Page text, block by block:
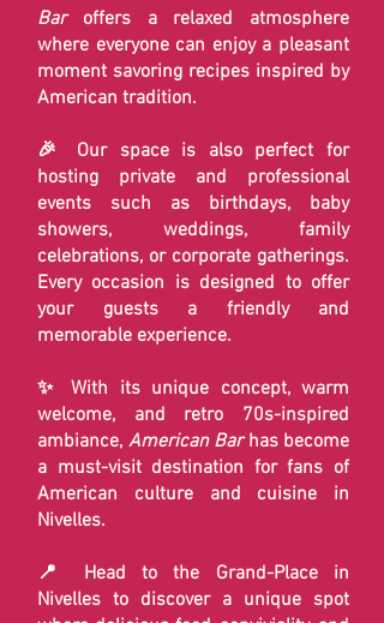
Baroffers a relaxed atmosphere
where everyone can enjoy a pleasant
moment savoring recipes inspired by
American tradition.
🎉 Our space is also perfect for
hosting private and professional
events such as birthdays, baby
showers, weddings, family
celebrations, or corporate gatherings.
Every occasion is designed to offer
your guests a friendly and
memorable experience.
✨ With its unique concept, warm
welcome, and retro 70s-inspired
ambiance, American Barhas become
a must-visit destination for fans of
American culture and cuisine in
Nivelles.
📍 Head to the Grand-Place in
Nivelles to discover a unique spot